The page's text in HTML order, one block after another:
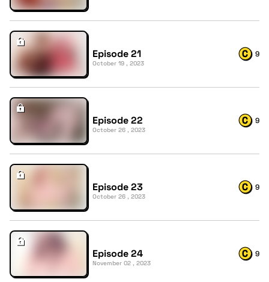
Episode 21
October 19 , 2023
9
Episode 22
October 26 , 2023
9
Episode 23
October 26 , 2023
9
Episode 24
November 02 , 2023
9